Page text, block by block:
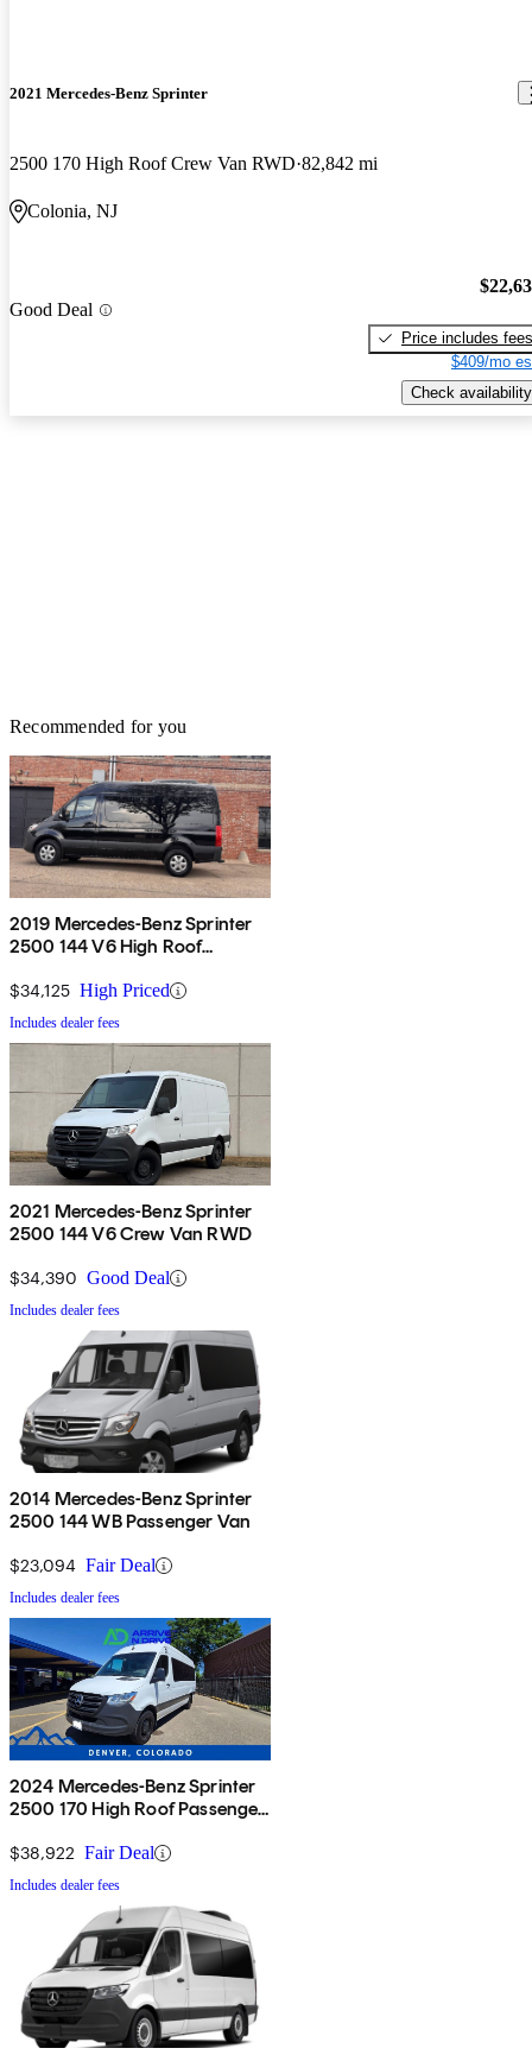
2021 Mercedes-Benz Sprinter
2500 170 High Roof Crew Van RWD 82,842 mi
Colonia, NJ
Good Deal
Price includes fees
$409/mo
Check availability
Recommended for you
2019 Mercedes-Benz Sprinter
2500 144 V6 High Roof
$34,125 High Priced
Includes dealer fees
2021 Mercedes-Benz Sprinter
2500 144 V6 Crew Van RWD
$34,390 Good Deal
Includes dealer fees
2014 Mercedes-Benz Sprinter
2500 144 WB Passenger Van
$23,094 Fair Deal
Includes dealer fees
2024 Mercedes-Benz Sprinter
2500 170 High Roof Passenger
$38,922 Fair Deal
Includes dealer fees